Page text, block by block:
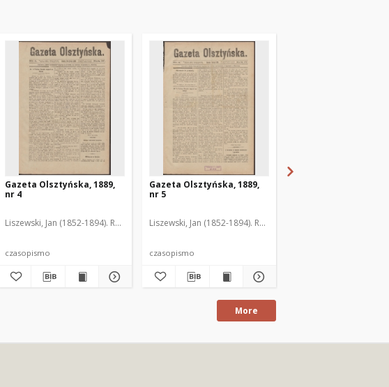
Gazeta Olsztyńska, 1889,
nr 4
Liszewski, Jan (1852-1894). Red.
czasopismo
Gazeta Olsztyńska, 1889,
nr 5
Liszewski, Jan (1852-1894). Red.
czasopismo
More